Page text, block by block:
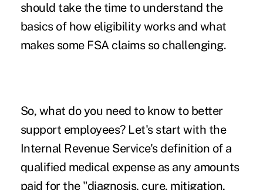
should take the time to understand the
basics of how eligibility works and what
makes some FSA claims so challenging.
So, what do you need to know to better
support employees? Let's start with the
Internal Revenue Service's definition of a
qualified medical expense as any amounts
paid for the "diagnosis, cure, mitigation,